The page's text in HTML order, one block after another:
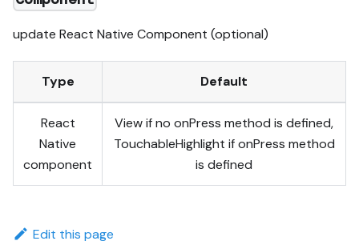
update React Native Component (optional)
Type Default
React
Native
component
View if no onPress method is defined,
TouchableHighlight if onPress method
is defined
Edit this page